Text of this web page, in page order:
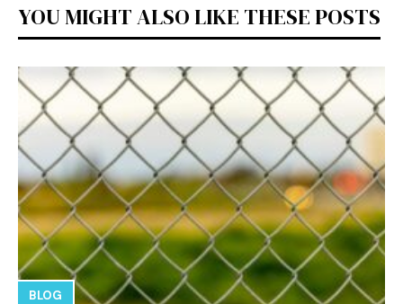
YOU MIGHT ALSO LIKE THESE POSTS
BLOG